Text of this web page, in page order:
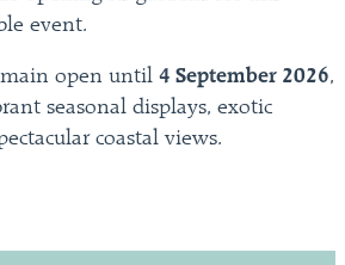
event.
open until4 September 2026,
seasonal displays, exotic
coastal views.